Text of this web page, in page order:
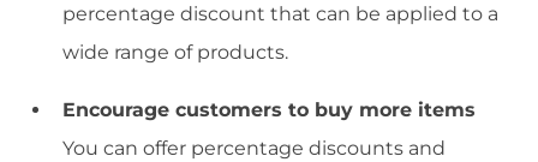
percentage discount that can be applied to a
wide range of products.
Encourage customers to buy more items
You can offer percentage discounts and